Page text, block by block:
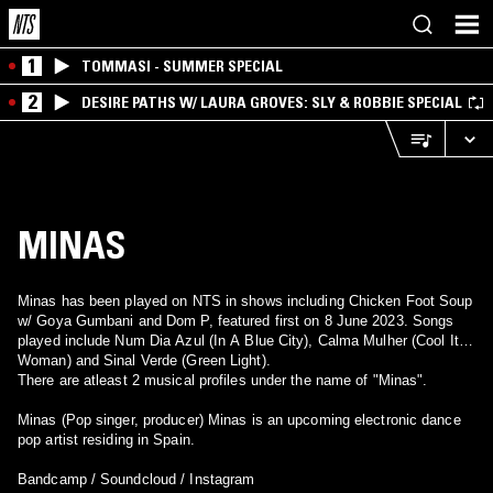
1 TOMMASI - SUMMER SPECIAL
2 DESIRE PATHS W/ LAURA GROVES: SLY & ROBBIE SPECIAL
MINAS
Minas has been played on NTS in shows including Chicken Foot Soup
w/ Goya Gumbani and Dom P, featured first on 8 June 2023. Songs
played include Num Dia Azul (In A Blue City), Calma Mulher (Cool It
Woman) and Sinal Verde (Green Light).
There are atleast 2 musical profiles under the name of "Minas".
Minas (Pop singer, producer) Minas is an upcoming electronic dance
pop artist residing in Spain.
Bandcamp / Soundcloud / Instagram